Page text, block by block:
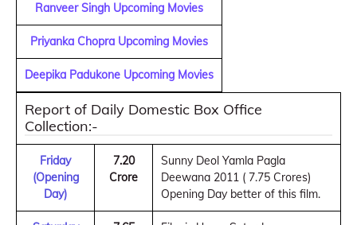
Ranveer Singh Upcoming Movies
Priyanka Chopra Upcoming Movies
Deepika Padukone Upcoming Movies
Report of Daily Domestic Box Office
Collection:-
Friday
(Opening
Day)
7.20
Crore
Sunny Deol Yamla Pagla
Deewana 2011 ( 7.75 Crores)
Opening Day better of this film.